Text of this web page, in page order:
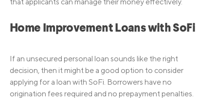
Home Improvement Loans with SoFi
If an unsecured personal loan sounds like the right
decision, then it might be a good option to consider
applying for a loan with SoFi. Borrowers have no
origination fees required and no prepayment penalties.